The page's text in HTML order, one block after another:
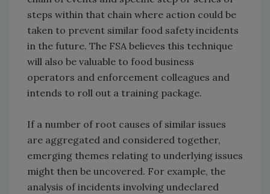
steps within that chain where action could be
taken to prevent similar food safety incidents
in the future. The FSA believes this technique
will also be valuable to food business
operators and enforcement colleagues and
intends to roll out a training package.
If a number of root causes of similar issues
are aggregated and considered together,
emerging themes relating to underlying issues
might then be uncovered. For example, the
analysis of incidents involving undeclared